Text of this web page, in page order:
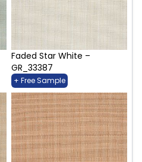
Faded Star White –
GR_33387
+ Free Sample